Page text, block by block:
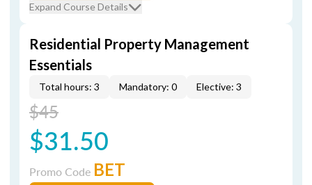
Expand Course Details
Residential Property Management
Essentials
Total hours: 3 Mandatory: 0 Elective: 3
$45
$31.50
Promo Code BET